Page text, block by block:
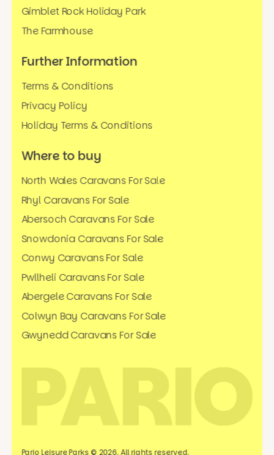
Gimblet Rock Holiday Park
The Farmhouse
Further Information
Terms & Conditions
Privacy Policy
Holiday Terms & Conditions
Where to buy
North Wales Caravans For Sale
Rhyl Caravans For Sale
Abersoch Caravans For Sale
Snowdonia Caravans For Sale
Conwy Caravans For Sale
Pwllheli Caravans For Sale
Abergele Caravans For Sale
Colwyn Bay Caravans For Sale
Gwynedd Caravans For Sale
Pario Leisure Parks © 2026. All rights reserved.